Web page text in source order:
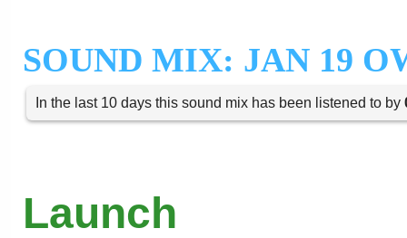
SOUND MIX: JAN 19
In the last 10 days this sound mix has been listened to by
Launch